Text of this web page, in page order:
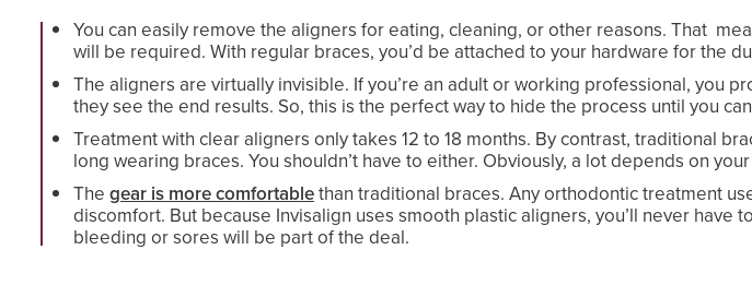
You can easily remove the aligners for eating, cleaning, or other reasons. That
will be required. With regular braces, you’d be attached to your hardware for the
The aligners are virtually invisible. If you’re an adult or working professional, you
they see the end results. So, this is the perfect way to hide the process until you
Treatment with clear aligners only takes 12 to 18 months. By contrast, traditional
long wearing braces. You shouldn’t have to either. Obviously, a lot depends on
The gear is more comfortablethan traditional braces. Any orthodontic treatment
discomfort. But because Invisalign uses smooth plastic aligners, you’ll never
bleeding or sores will be part of the deal.